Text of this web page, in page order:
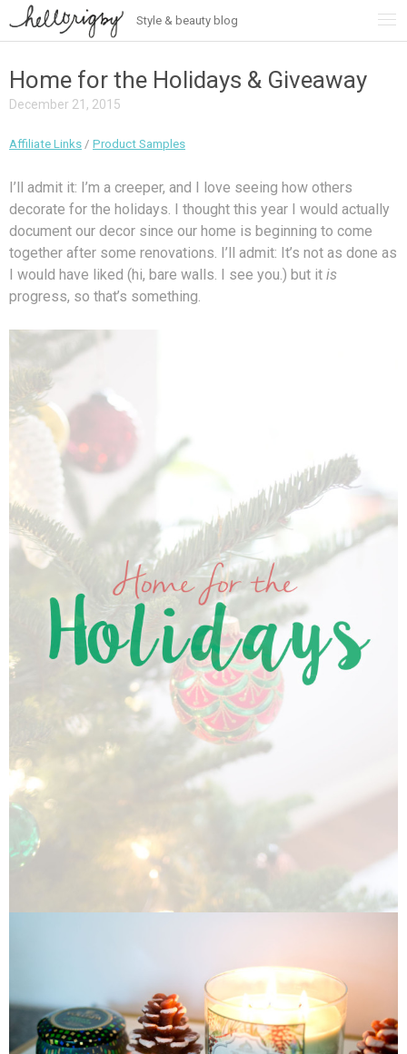
Style & beauty blog
content
Home for the Holidays & Giveaway
December 21, 2015
Affiliate Links / Product Samples
I’ll admit it: I’m a creeper, and I love seeing how others
decorate for the holidays. I thought this year I would actually
document our decor since our home is beginning to come
together after some renovations. I’ll admit: It’s not as done as
I would have liked (hi, bare walls. I see you.) but it is
progress, so that’s something.